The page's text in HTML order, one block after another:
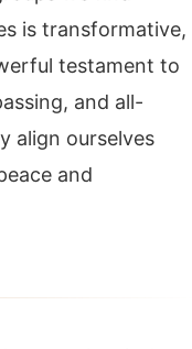
is transformative,
testament to
and all-
align ourselves
and